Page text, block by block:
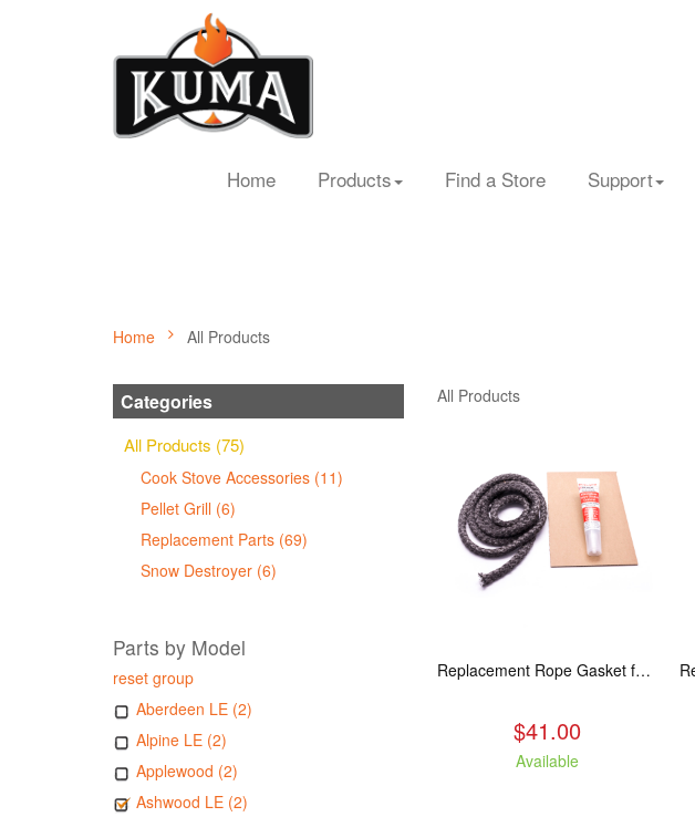
Home Products Find a Store Support
Home All Products
Categories
All Products (75)
Cook Stove Accessories (11)
Pellet Grill (6)
Replacement Parts (69)
Snow Destroyer (6)
Parts by Model
reset group
Aberdeen LE (2)
Alpine LE (2)
Applewood (2)
Ashwood LE (2)
All Products
Replacement Rope Gasket for all Kuma Stoves, 8 feet
$41.00
Available